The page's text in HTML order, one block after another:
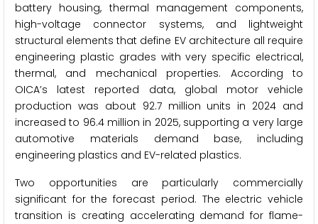
battery housing, thermal management components,
high-voltage connector systems, and lightweight
structural elements that define EV architecture all require
engineering plastic grades with very specific electrical,
thermal, and mechanical properties. According to
OICA’s latest reported data, global motor vehicle
production was about 92.7 million units in 2024 and
increased to 96.4 million in 2025, supporting a very large
automotive materials demand base, including
engineering plastics and EV-related plastics.
Two opportunities are particularly commercially
significant for the forecast period. The electric vehicle
transition is creating accelerating demand for flame-